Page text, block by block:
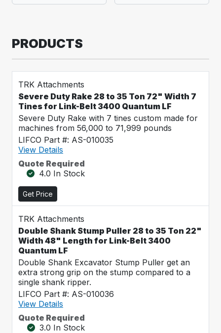
PRODUCTS
TRK Attachments
Severe Duty Rake 28 to 35 Ton 72" Width 7
Tines for Link-Belt 3400 Quantum LF
Severe Duty Rake with 7 tines custom made for
machines from 56,000 to 71,999 pounds
LIFCO Part #: AS-010035
View Details
Quote Required
4.0 In Stock
Get Price
TRK Attachments
Double Shank Stump Puller 28 to 35 Ton 22"
Width 48" Length for Link-Belt 3400
Quantum LF
Double Shank Excavator Stump Puller get an
extra strong grip on the stump compared to a
single shank ripper.
LIFCO Part #: AS-010036
View Details
Quote Required
3.0 In Stock